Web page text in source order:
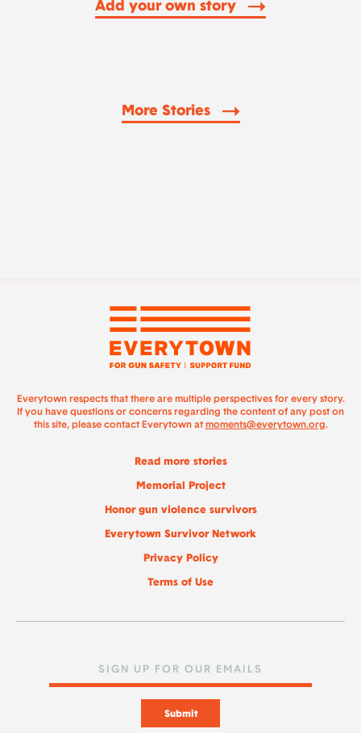
Add your own story
More Stories
Everytown respects that there are multiple perspectives for every story.
If you have questions or concerns regarding the content of any post on
this site, please contact Everytown at moments@everytown.org.
Read more stories
Memorial Project
Honor gun violence survivors
Everytown Survivor Network
Privacy Policy
Terms of Use
Submit